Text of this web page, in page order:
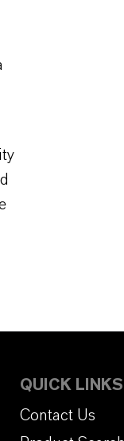
QUICK LINKS
Contact Us